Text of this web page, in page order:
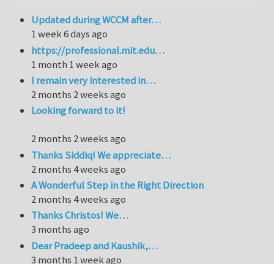
Updated during WCCM after…
1 week 6 days ago
https://professional.mit.edu…
1 month 1 week ago
I remain very interested in…
2 months 2 weeks ago
Looking forward to it!
2 months 2 weeks ago
Thanks Siddiq! We appreciate…
2 months 4 weeks ago
A Wonderful Step in the Right Direction
2 months 4 weeks ago
Thanks Christos! We…
3 months ago
Dear Pradeep and Kaushik,…
3 months 1 week ago